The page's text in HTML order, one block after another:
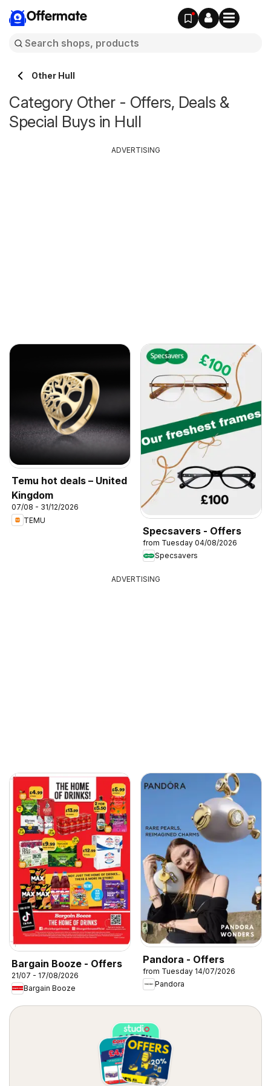
Offermate
Other Hull
Category Other - Offers, Deals &
Special Buys in Hull
Temu hot deals – United
Kingdom
07/08 - 31/12/2026
TEMU
Specsavers - Offers
from Tuesday 04/08/2026
Specsavers
ADVERTISING
ADVERTISING
Bargain Booze - Offers
21/07 - 17/08/2026
Bargain Booze
Pandora - Offers
from Tuesday 14/07/2026
Pandora